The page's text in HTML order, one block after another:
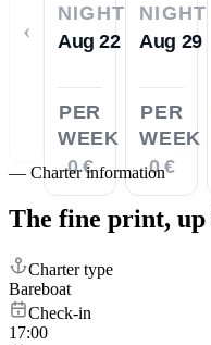
‹
NIGHTS
Aug 22
PER
WEEK
0 €
NIGHTS
Aug 29
PER
WEEK
0 €
— Charter information
The fine print,
Charter type
Bareboat
Check-in
17:00